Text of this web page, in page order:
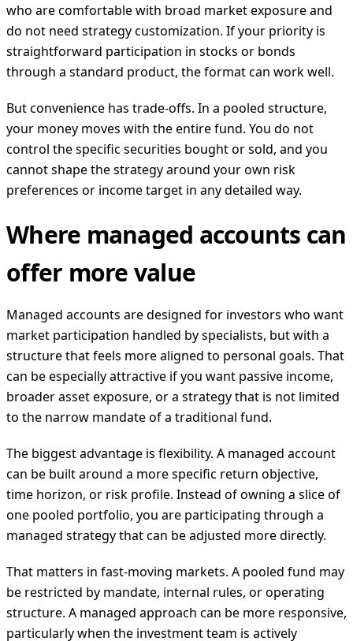
who are comfortable with broad market exposure and
do not need strategy customization. If your priority is
straightforward participation in stocks or bonds
through a standard product, the format can work well.
But convenience has trade-offs. In a pooled structure,
your money moves with the entire fund. You do not
control the specific securities bought or sold, and you
cannot shape the strategy around your own risk
preferences or income target in any detailed way.
Where managed accounts can
offer more value
Managed accounts are designed for investors who want
market participation handled by specialists, but with a
structure that feels more aligned to personal goals. That
can be especially attractive if you want passive income,
broader asset exposure, or a strategy that is not limited
to the narrow mandate of a traditional fund.
The biggest advantage is flexibility. A managed account
can be built around a more specific return objective,
time horizon, or risk profile. Instead of owning a slice of
one pooled portfolio, you are participating through a
managed strategy that can be adjusted more directly.
That matters in fast-moving markets. A pooled fund may
be restricted by mandate, internal rules, or operating
structure. A managed approach can be more responsive,
particularly when the investment team is actively